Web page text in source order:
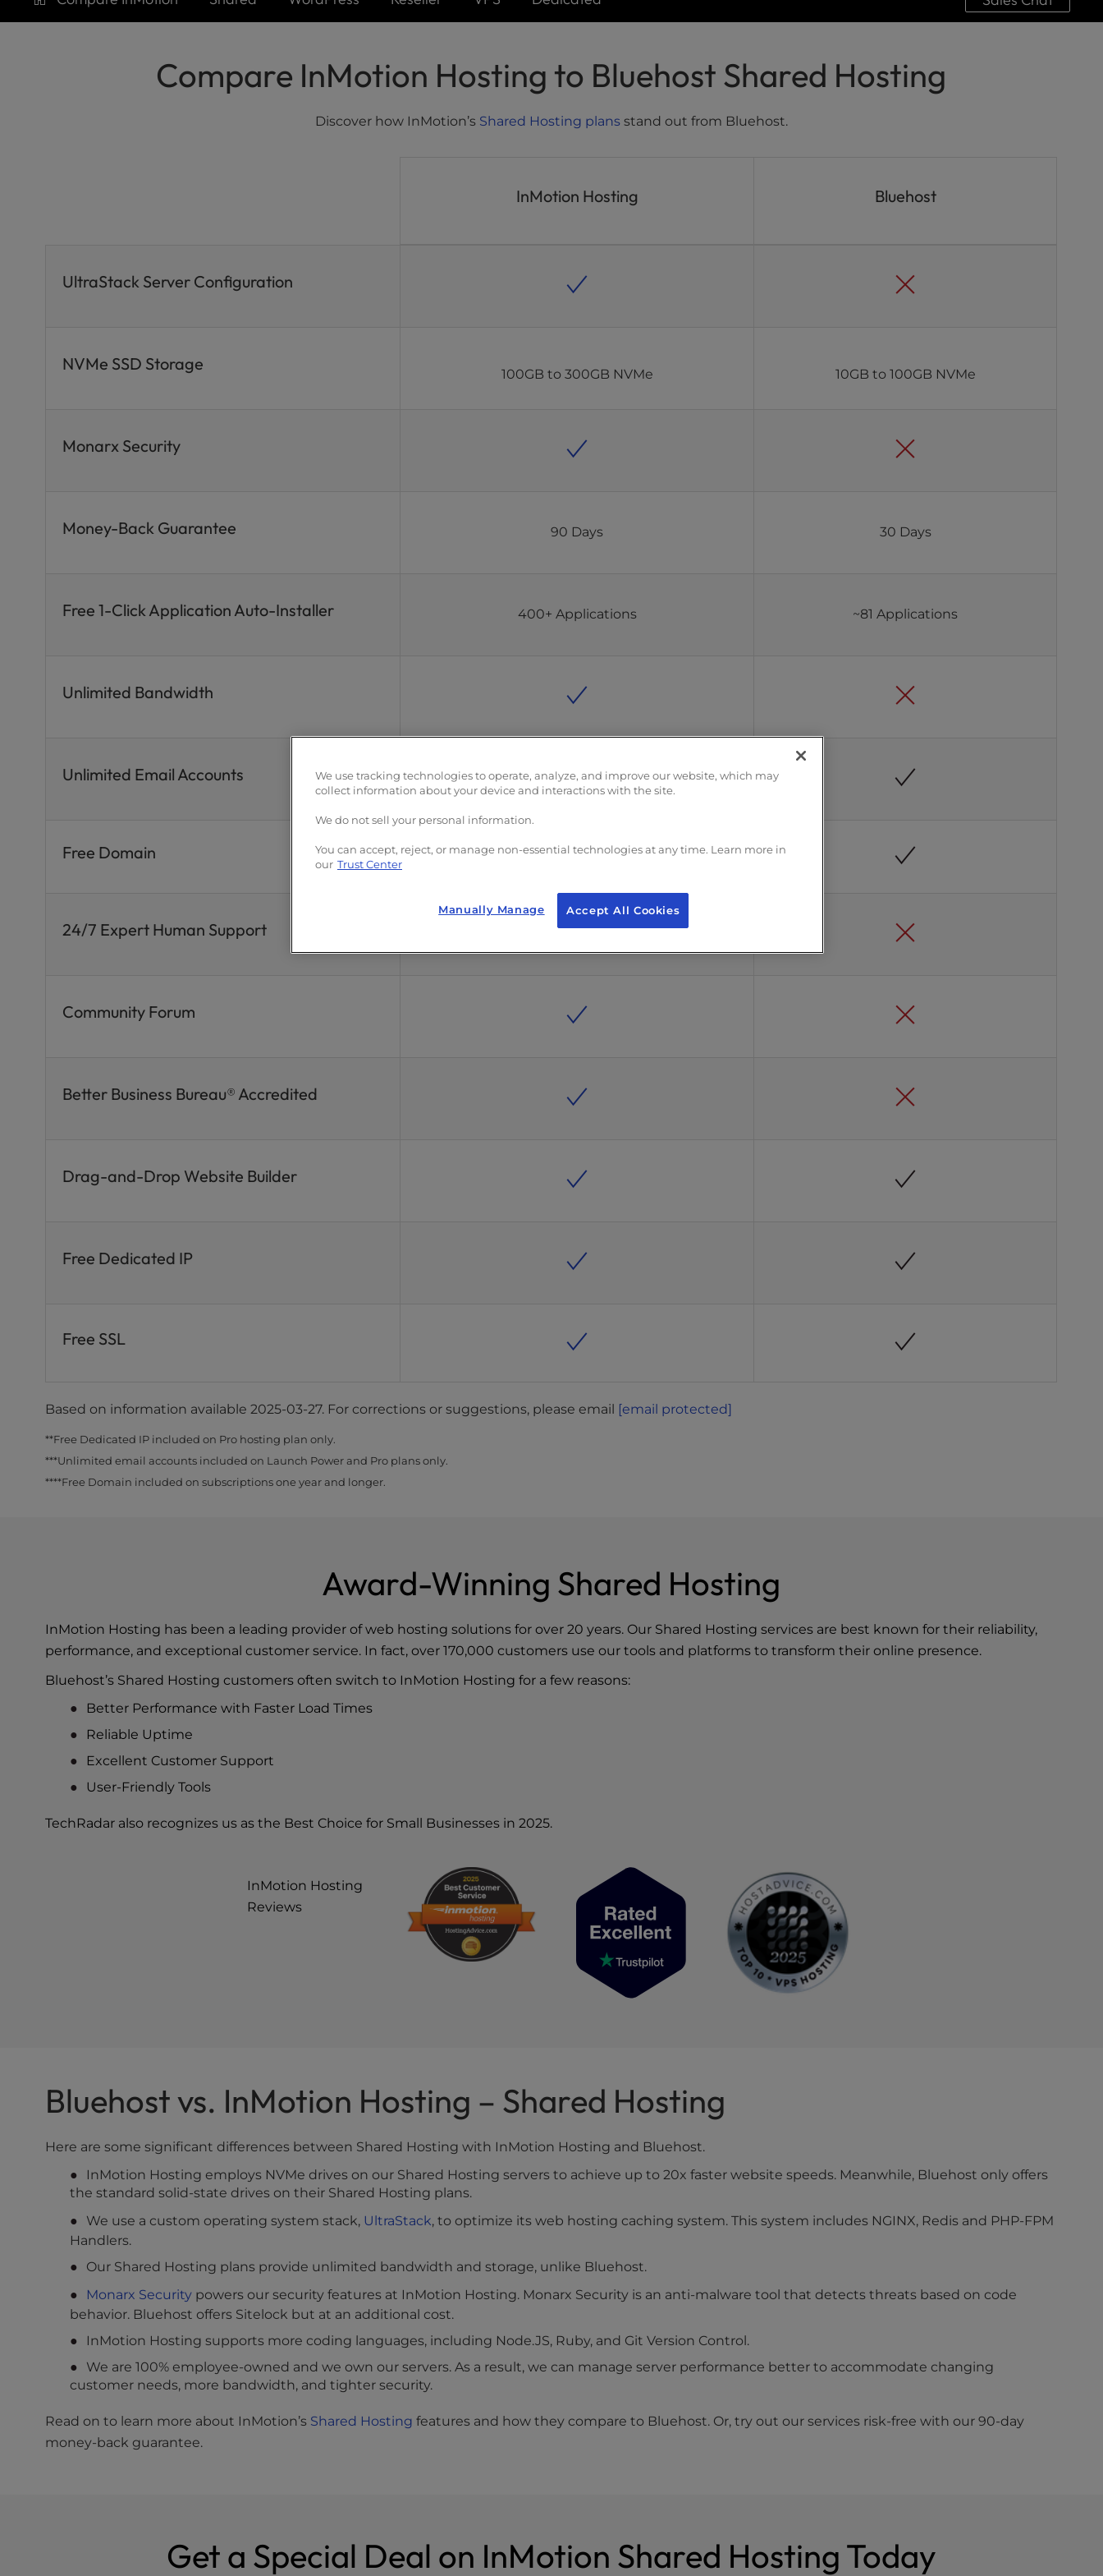
are
Compare InMotion Hosting to Bluehost Shared Hosting
Discover how InMotion’s Shared Hosting plansstand out from Bluehost.
InMotion Hosting Bluehost
UltraStack Server Configuration
NVMe SSD Storage
100GB to 300GB NVMe 10GB to 100GB NVMe
Monarx Security
Money-Back Guarantee 90 Days 30 Days
Free 1-Click Application Auto-Installer 400+ Applications ~81 Applications
Unlimited Bandwidth
Unlimited Email Accounts
Free Domain
24/7 Expert Human Support
Community Forum
Better Business Bureau® Accredited
Drag-and-Drop Website Builder
Free Dedicated IP
Free SSL
Based on information available 2025-03-27. For corrections or suggestions, please email [email protected]
**Free Dedicated IP included on Pro hosting plan only.
***Unlimited email accounts included on Launch Power and Pro plans only.
****Free Domain included on subscriptions one year and longer.
Award-Winning Shared Hosting
InMotion Hosting has been a leading provider of web hosting solutions for over 20 years. Our Shared Hosting services are best known for their reliability,
performance, and exceptional customer service. In fact, over 170,000 customers use our tools and platforms to transform their online presence.
Bluehost’s Shared Hosting customers often switch to InMotion Hosting for a few reasons:
Better Performance with Faster Load Times
Reliable Uptime
Excellent Customer Support
User-Friendly Tools
TechRadar also recognizes us as the Best Choice for Small Businesses in 2025.
InMotion Hosting
Reviews
Bluehost vs. InMotion Hosting – Shared Hosting
Here are some significant differences between Shared Hosting with InMotion Hosting and Bluehost.
InMotion Hosting employs NVMe drives on our Shared Hosting servers to achieve up to 20x faster website speeds. Meanwhile, Bluehost only offers
the standard solid-state drives on their Shared Hosting plans.
We use a custom operating system stack, UltraStack, to optimize its web hosting caching system. This system includes NGINX, Redis and PHP-FPM
Handlers.
Our Shared Hosting plans provide unlimited bandwidth and storage, unlike Bluehost.
Monarx Security powers our security features at InMotion Hosting. Monarx Security is an anti-malware tool that detects threats based on code
behavior. Bluehost offers Sitelock but at an additional cost.
InMotion Hosting supports more coding languages, including Node.JS, Ruby, and Git Version Control.
We are 100% employee-owned and we own our servers. As a result, we can manage server performance better to accommodate changing
customer needs, more bandwidth, and tighter security.
Read on to learn more about InMotion’s Shared Hosting features and how they compare to Bluehost. Or, try out our services risk-free with our 90-day
money-back guarantee.
Get a Special Deal on InMotion Shared Hosting Today
We use tracking technologies to operate, analyze, and improve our website, which may
collect information about your device and interactions with the site.
We do not sell your personal information.
You can accept, reject, or manage non-essential technologies at any time. Learn more in
our Trust Center
Manually Manage Accept All Cookies